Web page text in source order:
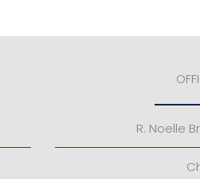
R. Noelle